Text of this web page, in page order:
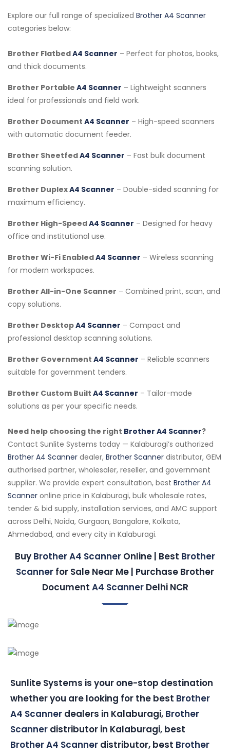
Explore our full range of specialized Brother A4 Scanner
categories below:
Brother FlatbedA4 Scanner – Perfect for photos, books,
and thick documents.
Brother Portable A4 Scanner – Lightweight scanners
ideal for professionals and field work.
Brother Document A4 Scanner – High-speed scanners
with automatic document feeder.
Brother SheetfedA4 Scanner – Fast bulk document
scanning solution.
Brother DuplexA4 Scanner – Double-sided scanning for
maximum efficiency.
Brother High-SpeedA4 Scanner – Designed for heavy
office and institutional use.
Brother Wi-Fi EnabledA4 Scanner – Wireless scanning
for modern workspaces.
Brother All-in-One Scanner – Combined print, scan, and
copy solutions.
Brother DesktopA4 Scanner – Compact and
professional desktop scanning solutions.
Brother Government A4 Scanner – Reliable scanners
suitable for government tenders.
Brother Custom Built A4 Scanner – Tailor-made
solutions as per your specific needs.
Need help choosing the right Brother A4 Scanner?
Contact Sunlite Systems today — Kalaburagi’s authorized
Brother A4 Scanner dealer, Brother Scanner distributor, GEM
authorised partner, wholesaler, reseller, and government
supplier. We provide expert consultation, best Brother A4
Scanner online price in Kalaburagi, bulk wholesale rates,
tender & bid supply, installation services, and AMC support
across Delhi, Noida, Gurgaon, Bangalore, Kolkata,
Ahmedabad, and every city in Kalaburagi.
Buy Brother A4 Scanner Online | Best Brother
Scanner for Sale Near Me | Purchase Brother
Document A4 ScannerDelhi NCR
Sunlite Systems is your one-stop destination
whether you are looking for the best Brother
A4 Scanner dealers in Kalaburagi, Brother
Scanner distributor in Kalaburagi, best
Brother A4 Scanner distributor, best Brother